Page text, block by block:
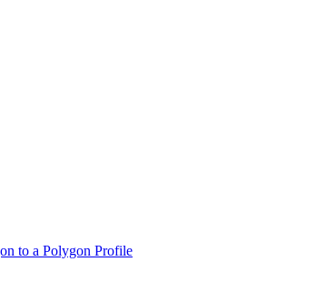
to a Polygon Profile